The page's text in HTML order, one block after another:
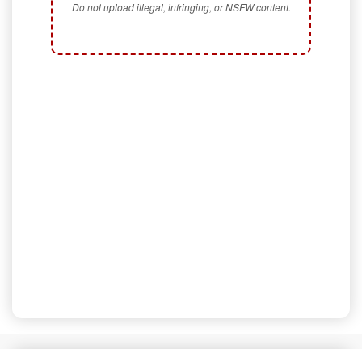
Do not upload illegal, infringing, or NSFW content.